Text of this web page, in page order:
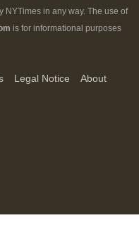
in any way. The use of
is for informational purposes
Legal Notice
About